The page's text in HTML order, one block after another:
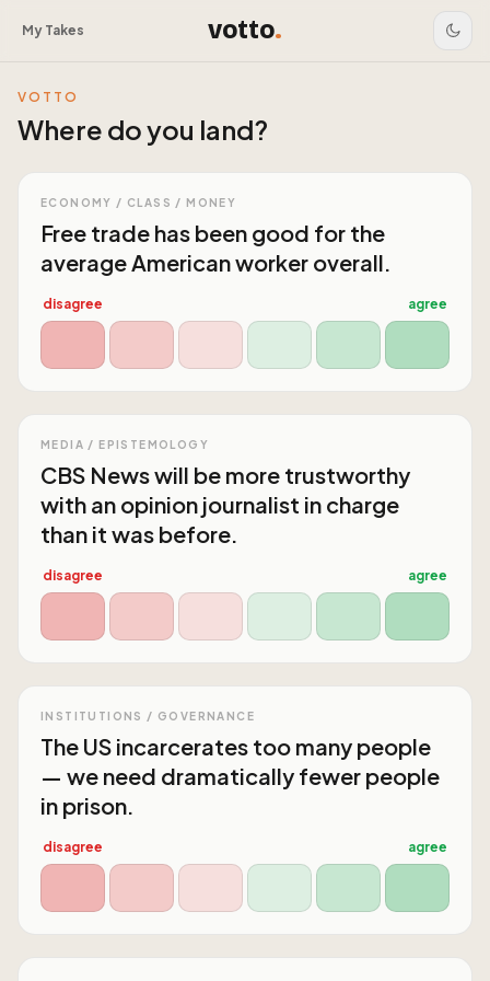
My Takes votto.
VOTTO
Where do you land?
ECONOMY / CLASS / MONEY
Free trade has been good for the
average American worker overall.
disagree agree
MEDIA / EPISTEMOLOGY
CBS News will be more trustworthy
with an opinion journalist in charge
than it was before.
disagree agree
INSTITUTIONS / GOVERNANCE
The US incarcerates too many people
— we need dramatically fewer people
in prison.
disagree agree